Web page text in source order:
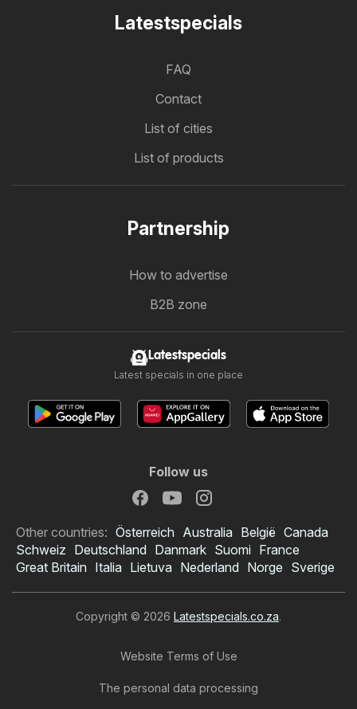
Checkers specials
Latestspecials
FAQ
Contact
List of cities
List of products
Partnership
How to advertise
B2B zone
Latestspecials
Latest specials in one place
Follow us
Other countries: Österreich Australia België Canada
Schweiz Deutschland Danmark Suomi France
Great Britain Italia Lietuva Nederland Norge Sverige
Copyright © 2026 Latestspecials.co.za.
Website Terms of Use
The personal data processing